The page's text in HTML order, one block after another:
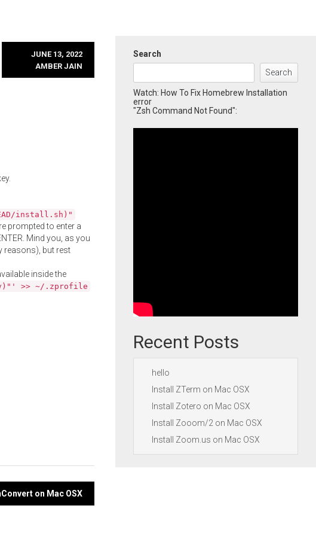
JUNE 13, 2022
AMBER JAIN
install.sh)"
prompted to enter a
Mind you, as you
reasons), but rest
inside the
>> ~/.zprofile
on Mac OSX
Search
Search
Watch: How To Fix Homebrew Installation
error
"Zsh Command Not Found":
Recent Posts
hello
Install ZTerm on Mac OSX
Install Zotero on Mac OSX
Install Zooom/2 on Mac OSX
Install Zoom.us on Mac OSX